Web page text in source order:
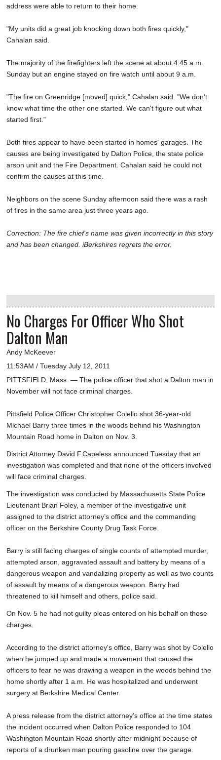
address were able to return to their home.
"My units did a great job knocking down both fires quickly,"
Cahalan said.
The majority of the firefighters left the scene at about 4:45 a.m.
Sunday but an engine stayed on fire watch until about 9 a.m.
"The fire on Greenridge [moved] quick," Cahalan said. "We don't
know what time the other one started. We can't figure out what
started first."
Both fires appear to have been started in homes' garages. The
causes are being investigated by Dalton Police, the state police
arson unit and the Fire Department. Cahalan said he could not
confirm the causes at this time.
Neighbors on the scene Sunday afternoon said there was a rash
of fires in the same area just three years ago.
Correction: The fire chief's name was given incorrectly in this story
and has been changed. iBerkshires regrets the error.
No Charges For Officer Who Shot
Dalton Man
Andy McKeever
11:53AM / Tuesday July 12, 2011
PITTSFIELD, Mass. — The police officer that shot a Dalton man in
November will not face criminal charges.
Pittsfield Police Officer Christopher Colello shot 36-year-old
Michael Barry three times in the woods behind his Washington
Mountain Road home in Dalton on Nov. 3.
District Attorney David F.Capeless announced Tuesday that an
investigation was completed and that none of the officers involved
will face criminal charges.
The investigation was conducted by Massachusetts State Police
Lieutenant Brian Foley, a member of the investigative unit
assigned to the district attorney’s office and the commanding
officer on the Berkshire County Drug Task Force.
Barry is still facing charges of single counts of attempted murder,
attempted arson, aggravated assault and battery by means of a
dangerous weapon and vandalizing property as well as two counts
of assault by means of a dangerous weapon. Barry had
threatened to kill himself and others, police said.
On Nov. 5 he had not guilty pleas entered on his behalf on those
charges.
According to the district attorney's office, Barry was shot by Colello
when he jumped up and made a movement that caused the
officers to fear he was drawing a weapon in the woods behind the
home shortly after 1 a.m. He was hospitalized and underwent
surgery at Berkshire Medical Center.
A press release from the district attorney's office at the time states
the incident occurred when Dalton Police responded to 104
Washington Mountain Road shortly after midnight because of
reports of a drunken man pouring gasoline over the garage.